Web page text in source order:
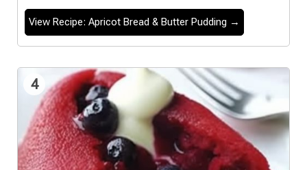
View Recipe: Apricot Bread & Butter Pudding →
4